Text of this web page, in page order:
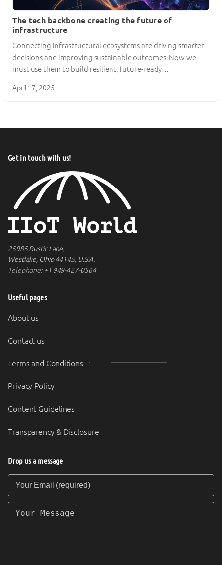
The tech backbone creating the future of
infrastructure
Connecting infrastructural ecosystems are driving smarter
decisions and improving sustainable outcomes. Now we
must use them to build resilient, future-ready…
April 17, 2025
Get in touch with us!
25985 Rustic Lane,
Westlake, Ohio 44145, U.S.A.
Telephone:+1 949-427-0564
Useful pages
About us
Contact us
Terms and Conditions
Privacy Policy
Content Guidelines
Transparency & Disclosure
Drop us a message
Your Email (required)
Your Message